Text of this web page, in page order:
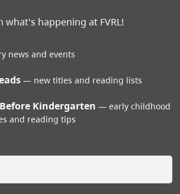
what's happening at FVRL!
news and events
new titles and reading lists
Kindergarten
early childhood
and reading tips